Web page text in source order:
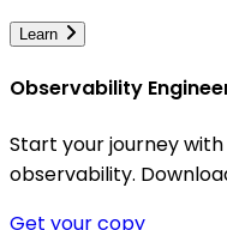
Learn
Observability
Start your journey
observability.
Get your copy